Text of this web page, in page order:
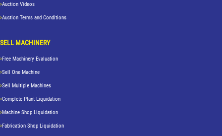
Auction Videos
Auction Terms and Conditions
SELL MACHINERY
Free Machinery Evaluation
Sell One Machine
Sell Multiple Machines
Complete Plant Liquidation
Machine Shop Liquidation
Fabrication Shop Liquidation